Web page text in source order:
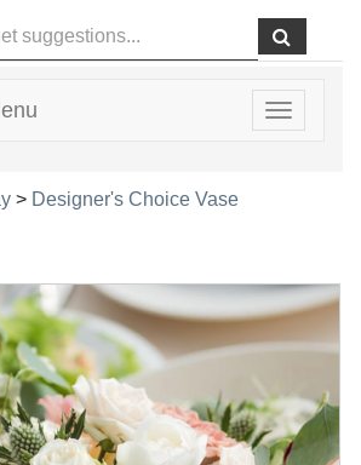
Toggle
> Designer's Choice Vase